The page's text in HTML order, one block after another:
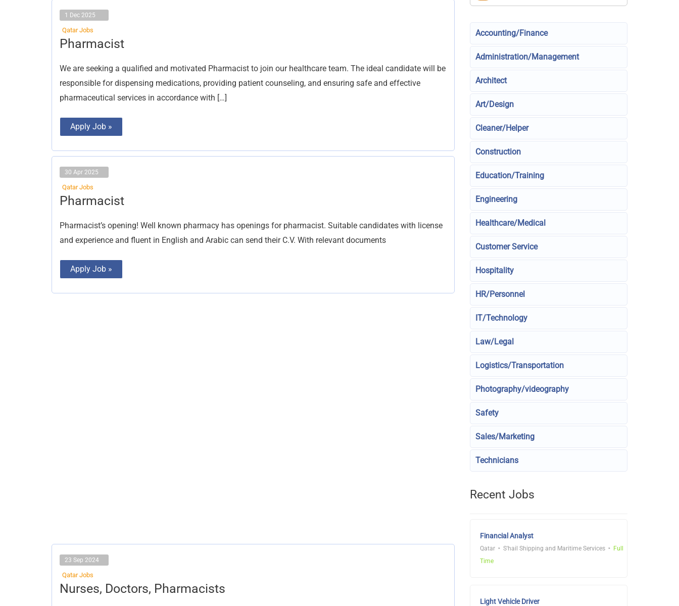
1 Dec 2025
Qatar Jobs
Pharmacist
We are seeking a qualified and motivated Pharmacist to join our healthcare team. The ideal candidate will be
responsible for dispensing medications, providing patient counseling, and ensuring safe and effective
pharmaceutical services in accordance with […]
Pharmacist
Apply Job »
30 Apr 2025
Qatar Jobs
Pharmacist
Pharmacist’s opening! Well known pharmacy has openings for pharmacist. Suitable candidates with license
and experience and fluent in English and Arabic can send their C.V. With relevant documents
Pharmacist
Apply Job »
23 Sep 2024
Qatar Jobs
Nurses, Doctors, Pharmacists
Nurses,
Doctors,
Accounting/Finance
Administration/Management
Architect
Art/Design
Cleaner/Helper
Construction
Education/Training
Engineering
Healthcare/Medical
Customer Service
Hospitality
HR/Personnel
IT/Technology
Law/Legal
Logistics/Transportation
Photography/videography
Safety
Sales/Marketing
Technicians
Recent Jobs
Financial Analyst
Qatar S'hail Shipping and Maritime Services
Full
Time
Light Vehicle Driver